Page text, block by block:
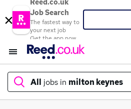
Reed.co.uk
Job Search
The fastest way to
your next job
Get the app now
All jobs in milton keynes